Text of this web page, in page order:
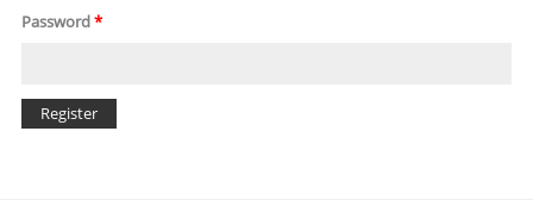
Password*